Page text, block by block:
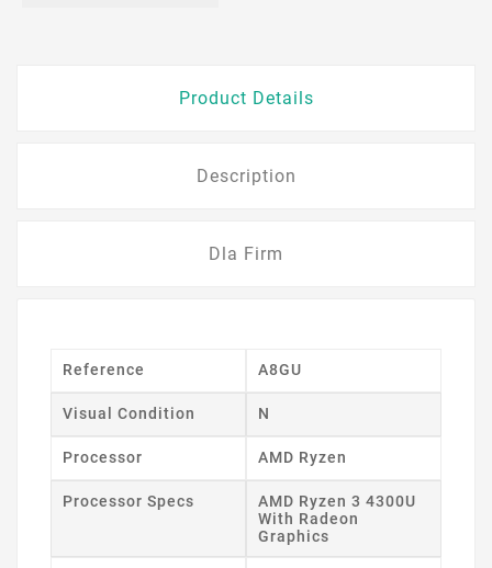
Product Details
Description
Dla Firm
Reference A8GU
Visual Condition N
Processor AMD Ryzen
Processor Specs
AMD Ryzen 3 4300U
With Radeon
Graphics